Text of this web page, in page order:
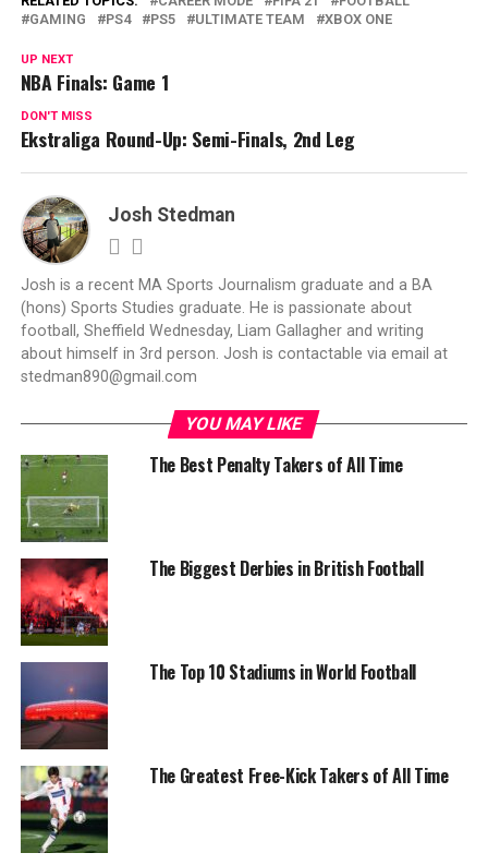
GAMING
PS4 PS5 ULTIMATE TEAM XBOX ONE
UP NEXT
NBA Finals: Game 1
DON'T MISS
Ekstraliga Round-Up: Semi-Finals, 2nd Leg
Josh Stedman
Josh is a recent MA Sports Journalism graduate and a BA
(hons) Sports Studies graduate. He is passionate about
football, Sheffield Wednesday, Liam Gallagher and writing
about himself in 3rd person. Josh is contactable via email at
stedman890@gmail.com
YOU MAY LIKE
The Best Penalty Takers of All Time
The Biggest Derbies in British Football
The Top 10 Stadiums in World Football
The Greatest Free-Kick Takers of All Time